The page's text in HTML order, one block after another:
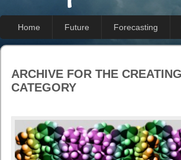
Home Future Forecasting
ARCHIVE FOR THE
CATEGORY